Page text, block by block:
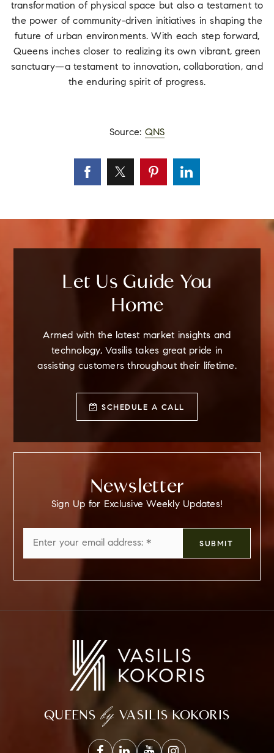
transformation of physical space but also a testament to
the power of community-driven initiatives in shaping the
future of urban environments. With each step forward,
Queens inches closer to realizing its own vibrant, green
sanctuary—a testament to innovation, collaboration, and
the enduring spirit of progress.
Source: QNS
Let Us Guide You
Home
Armed with the latest market insights and
technology, Vasilis takes great pride in
assisting customers throughout their lifetime.
SCHEDULE A CALL
Newsletter
Sign Up for Exclusive Weekly Updates!
*
SUBMIT
QUEENS by VASILIS KOKORIS